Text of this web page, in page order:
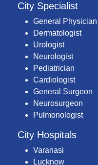
City Specialist
General Physician
Dermatologist
Urologist
Neurologist
Pediatrician
Cardiologist
General Surgeon
Neurosurgeon
Pulmonologist
City Hospitals
Varanasi
Lucknow